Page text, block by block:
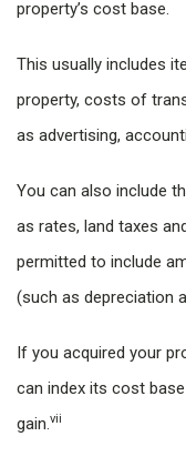
property’s cost base.
This usually includes
property, costs of
as advertising,
You can also include
as rates, land taxes
permitted to include
(such as depreciation
If you acquired your
can index its cost
gain.vii